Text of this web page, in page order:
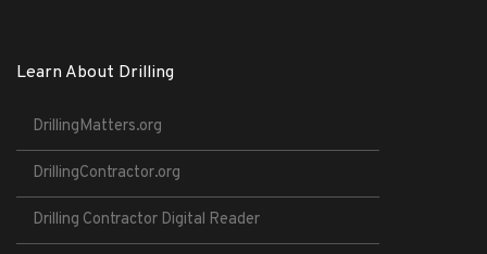
Learn About Drilling
DrillingMatters.org
DrillingContractor.org
Drilling Contractor Digital Reader